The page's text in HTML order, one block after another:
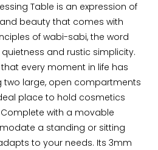
Table is an expression of
beauty that comes with
of wabi-sabi, the word
and rustic simplicity.
every moment in life has
two large, open compartments
place to hold cosmetics
with a movable
a standing or sitting
to your needs. Its 3mm